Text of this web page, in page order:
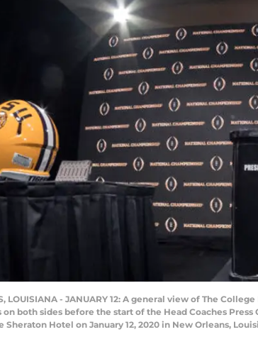
LOUISIANA - JANUARY 12: A general view of The
on both sides before the start of the Head Coaches
Sheraton Hotel on January 12, 2020 in New Orleans,